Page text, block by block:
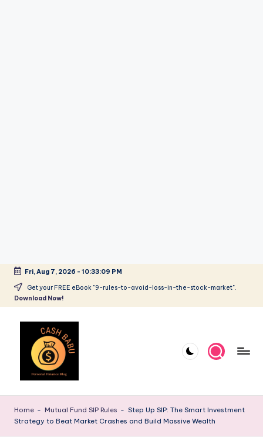
Fri, Aug 7, 2026 - 10:33:10 PM
Get your FREE eBook "9-rules-to-avoid-loss-in-the-stock-market".
Download Now!
Home - Mutual Fund SIP Rules - Step Up SIP: The Smart Investment
Strategy to Beat Market Crashes and Build Massive Wealth